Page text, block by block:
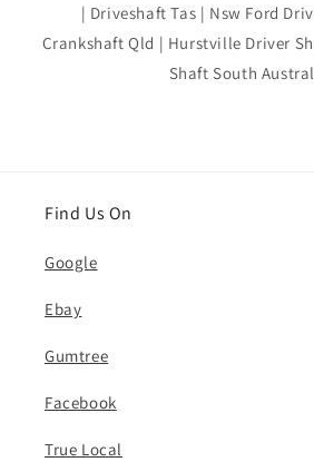
| Driveshaft Tas | Nsw Ford
Crankshaft Qld | Hurstville Driver
Shaft South
Find Us On
Google
Ebay
Gumtree
Facebook
True Local